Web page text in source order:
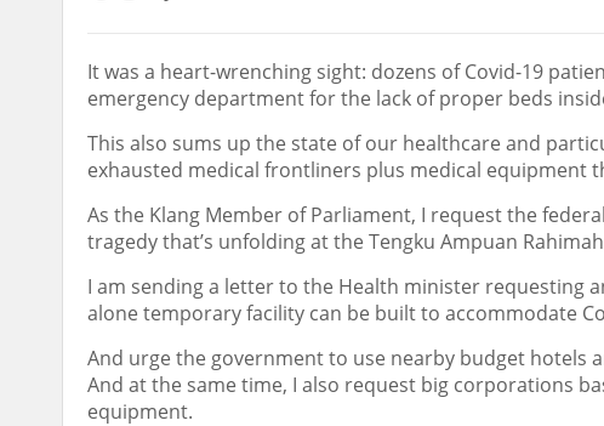
It was a heart-wrenching sight: dozens of Covid-19
emergency department for the lack of proper beds
This also sums up the state of our healthcare and
exhausted medical frontliners plus medical equipment
As the Klang Member of Parliament, I request the
tragedy that’s unfolding at the Tengku Ampuan
I am sending a letter to the Health minister requesting
alone temporary facility can be built to accommodate
And urge the government to use nearby budget hotels
And at the same time, I also request big corporations
equipment.